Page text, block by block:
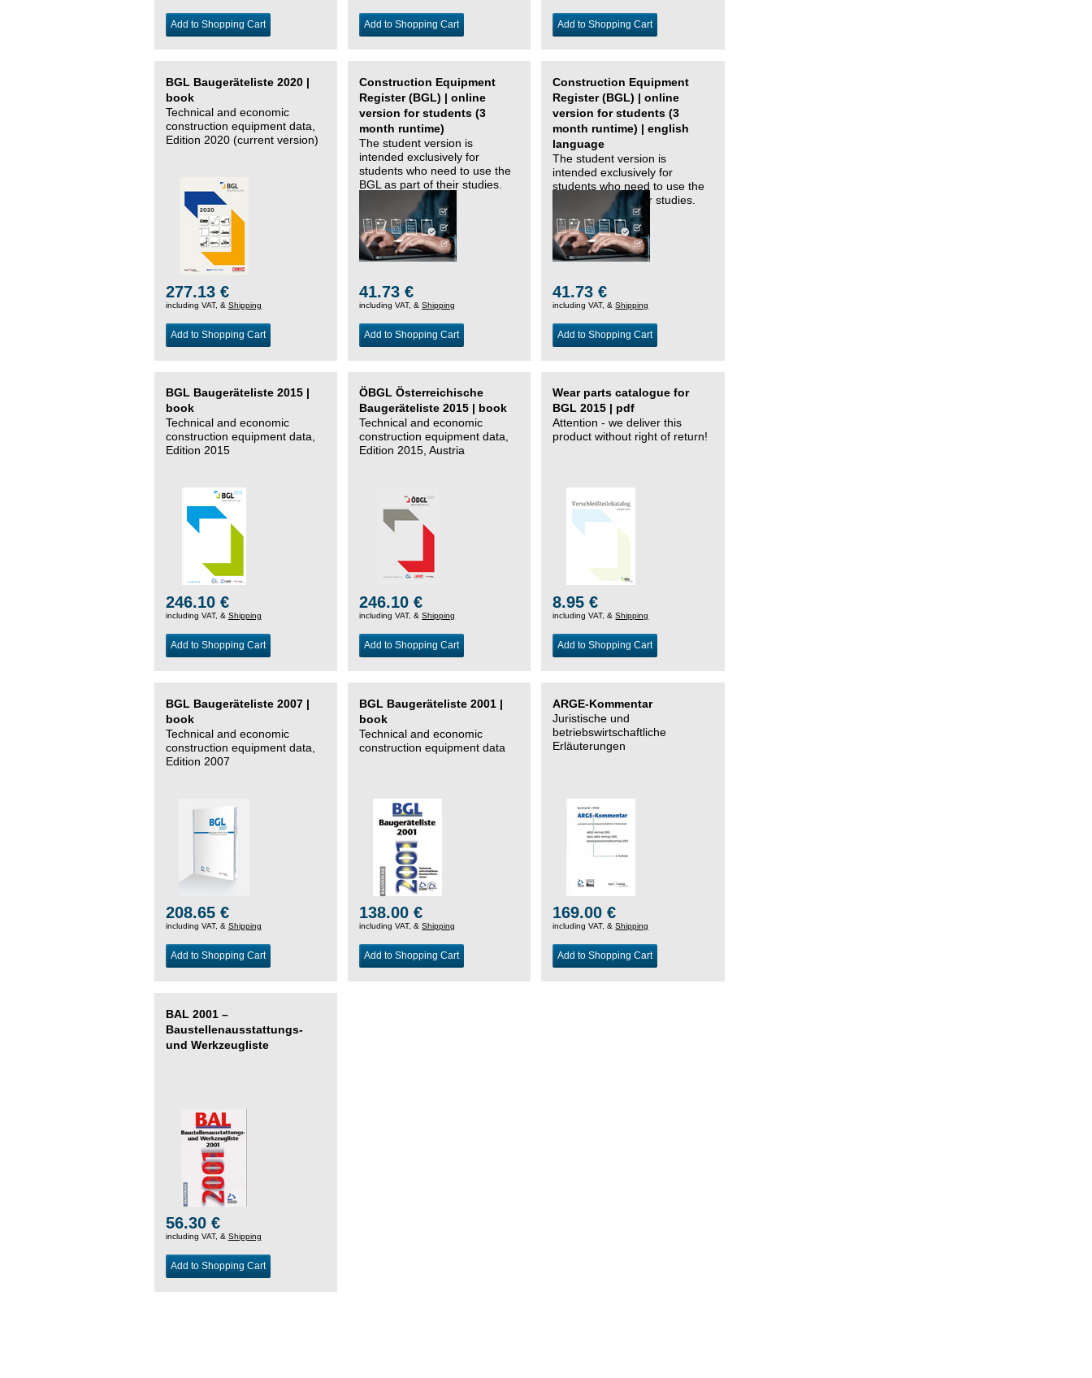
Add to Shopping Cart Add to Shopping Cart Add to Shopping Cart
BGL Baugeräteliste 2020 |
book
Technical and economic
construction equipment data,
Edition 2020 (current version)
277.13 €
including VAT, & Shipping
Add to Shopping Cart
Construction Equipment
Register (BGL) | online
version for students (3
month runtime)
The student version is
intended exclusively for
students who need to use the
BGL as part of their studies.
41.73 €
including VAT, &Shipping
Add to Shopping Cart
Construction Equipment
Register (BGL) | online
version for students (3
month runtime) | english
language
The student version is
intended exclusively for
students who need to use the
BGL as part of their studies.
41.73 €
including VAT, &Shipping
Add to Shopping Cart
BGL Baugeräteliste 2015 |
book
Technical and economic
construction equipment data,
Edition 2015
246.10 €
including VAT, & Shipping
Add to Shopping Cart
ÖBGL Österreichische
Baugeräteliste 2015 | book
Technical and economic
construction equipment data,
Edition 2015, Austria
246.10 €
including VAT, &Shipping
Add to Shopping Cart
Wear parts catalogue for
BGL 2015 | pdf
Attention - we deliver this
product without right of return!
8.95 €
including VAT, &Shipping
Add to Shopping Cart
BGL Baugeräteliste 2007 |
book
Technical and economic
construction equipment data,
Edition 2007
208.65 €
including VAT, & Shipping
Add to Shopping Cart
BGL Baugeräteliste 2001 |
book
Technical and economic
construction equipment data
138.00 €
including VAT, &Shipping
Add to Shopping Cart
ARGE-Kommentar
Juristische und
betriebswirtschaftliche
Erläuterungen
169.00 €
including VAT, &Shipping
Add to Shopping Cart
BAL 2001 –
Baustellenausstattungs-
und Werkzeugliste
56.30 €
including VAT, & Shipping
Add to Shopping Cart